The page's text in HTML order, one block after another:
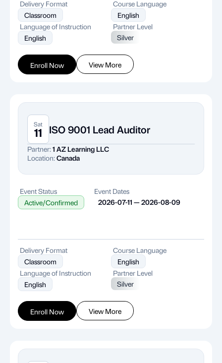
Enroll Now View More
Delivery Format
Classroom
Course Language
English
Language of Instruction
English
Partner Level
Silver
Sat
11 ISO 9001 Lead Auditor
Partner:1 AZ Learning LLC
Location:Canada
Event Status
Active/Confirmed
Event Dates
2026-07-11 — 2026-08-09
Enroll Now View More
Delivery Format
Classroom
Course Language
English
Language of Instruction
English
Partner Level
Silver